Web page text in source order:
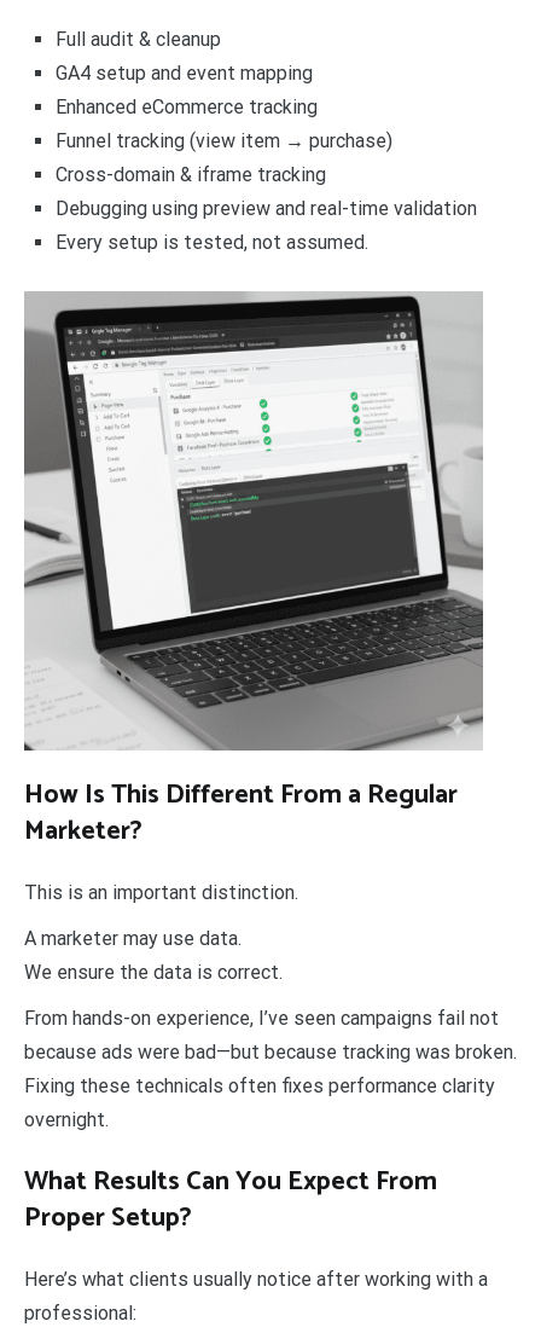
Full audit & cleanup
GA4 setup and event mapping
Enhanced eCommerce tracking
Funnel tracking (view item → purchase)
Cross-domain & iframe tracking
Debugging using preview and real-time validation
Every setup is tested, not assumed.
How Is This Different From a Regular
Marketer?
This is an important distinction.
A marketer may use data.
We ensure the data is correct.
From hands-on experience, I’ve seen campaigns fail not
because ads were bad—but because tracking was broken.
Fixing these technicals often fixes performance clarity
overnight.
What Results Can You Expect From
Proper Setup?
Here’s what clients usually notice after working with a
professional: